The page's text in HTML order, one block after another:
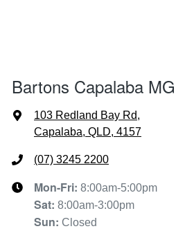
Bartons Capalaba MG
103 Redland Bay Rd,
Capalaba, QLD, 4157
(07) 3245 2200
Mon-Fri: 8:00am-5:00pm
Sat: 8:00am-3:00pm
Sun: Closed